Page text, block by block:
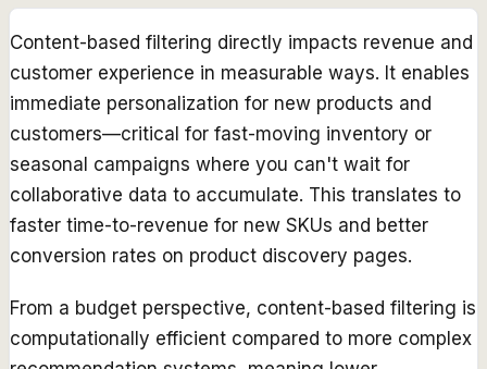
Content-based filtering directly impacts revenue and
customer experience in measurable ways. It enables
immediate personalization for new products and
customers—critical for fast-moving inventory or
seasonal campaigns where you can't wait for
collaborative data to accumulate. This translates to
faster time-to-revenue for new SKUs and better
conversion rates on product discovery pages.
From a budget perspective, content-based filtering is
computationally efficient compared to more complex